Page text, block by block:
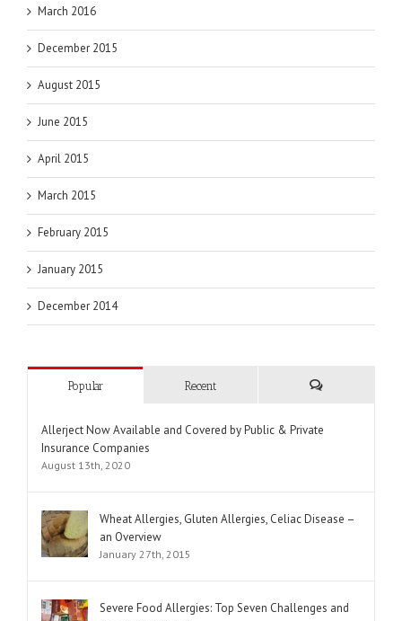
March 2016
December 2015
August 2015
June 2015
April 2015
March 2015
February 2015
January 2015
December 2014
Popular Recent
Allerject Now Available and Covered by Public & Private
Insurance Companies
August 13th, 2020
Wheat Allergies, Gluten Allergies, Celiac Disease –
an Overview
January 27th, 2015
Severe Food Allergies: Top Seven Challenges and